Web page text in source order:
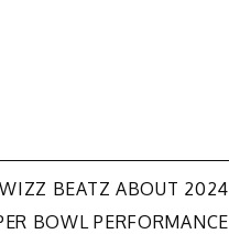
BEATZ ABOUT 2024
BOWL PERFORMANCE